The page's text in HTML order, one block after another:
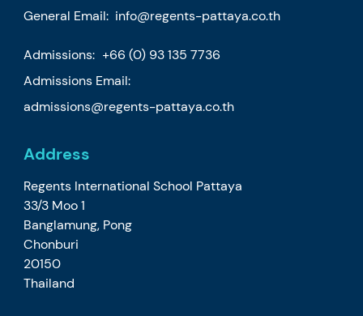
General Email: info@regents-pattaya.co.th
Admissions: +66 (0) 93 135 7736
Admissions Email:
admissions@regents-pattaya.co.th
Address
Regents International School Pattaya
33/3 Moo 1
Banglamung, Pong
Chonburi
20150
Thailand